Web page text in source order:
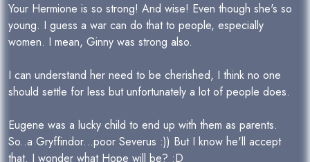
Your Hermione is so strong! And wise! Even though she's so
young. I guess a war can do that to people, especially
women. I mean, Ginny was strong also.
I can understand her need to be cherished, I think no one
should settle for less but unfortunately a lot of people does.
Eugene was a lucky child to end up with them as parents.
So..a Gryffindor...poor Severus :)) But I know he'll accept
that. I wonder what Hope will be? :D